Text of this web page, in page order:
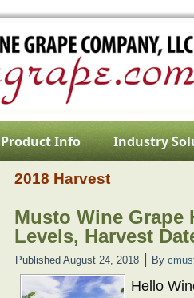
Product Info
Industry
2018 Harvest
Musto Wine Grape
Levels, Harvest
Published August 24, 2018 By
Hello